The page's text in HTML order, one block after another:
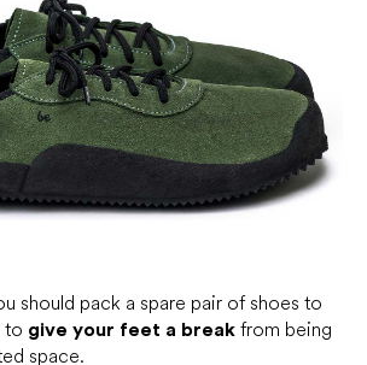
should pack a spare pair of shoes to
to give your feet a break from being
space.